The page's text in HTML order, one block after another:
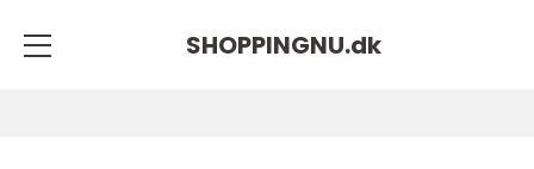
SHOPPINGNU.dk